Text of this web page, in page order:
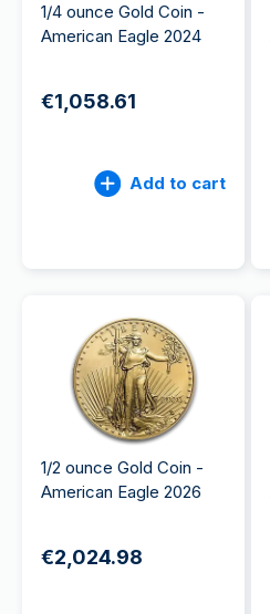
1/4 ounce Gold Coin -
American Eagle 2024
€1,058.61
Add to cart
1/2 ounce Gold Coin -
American Eagle 2026
€2,024.98